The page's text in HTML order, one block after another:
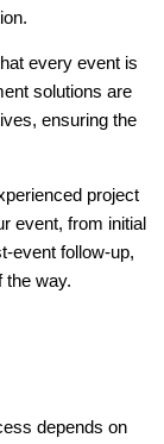
every event is
solutions are
ensuring the
project
event, from initial
event follow-up,
the way.
depends on